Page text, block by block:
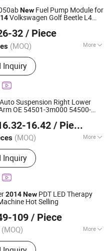
New Fuel Pump Module for
Volkswagen Golf Beetle L4
919 050 Ab
32 / Piece
(MOQ) More
Fuel Pump, Fuel Pump
Fuel Pump,
Fuel Pump System, Vvt
Valve Timing, Ocv Oil Control
Solenoid, Electric Fuel
Fuel Pump, Fuel Pump
Inquiry
CO., LTD.
2020
Suspension Right Lower
OE 54501-3m000 54500-
16.42 / Piece
(MOQ) More
:Standard
Inquiry
Ltd.
2025
2014New PDT LED Therapy
Hot Selling
109 / Piece
(MOQ) More
Handheld laser therapy
Group Co., Ltd.
2011